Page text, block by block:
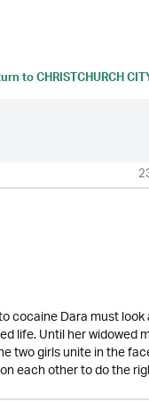
toCHRISTCHURCH
cocaine Dara must
life. Until her
two girls unite in the
each other to do the